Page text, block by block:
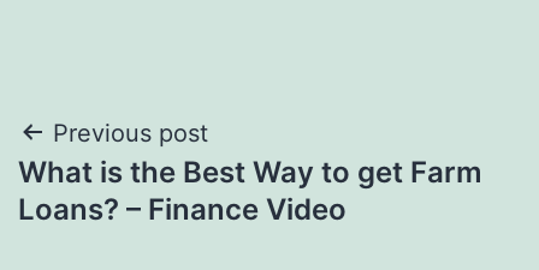
Post
navigation
Previous post
What is the Best Way to get Farm
Loans? – Finance Video